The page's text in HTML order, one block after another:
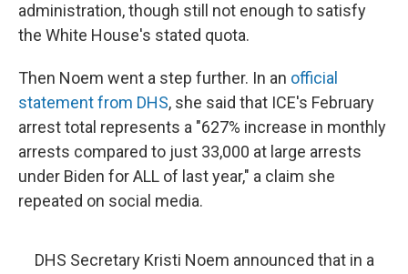
administration, though still not enough to satisfy
the White House's stated quota.
Then Noem went a step further. In an official
statement from DHS, she said that ICE's February
arrest total represents a "627% increase in monthly
arrests compared to just 33,000 at large arrests
under Biden for ALL of last year," a claim she
repeated on social media.
DHS Secretary Kristi Noem announced that in a